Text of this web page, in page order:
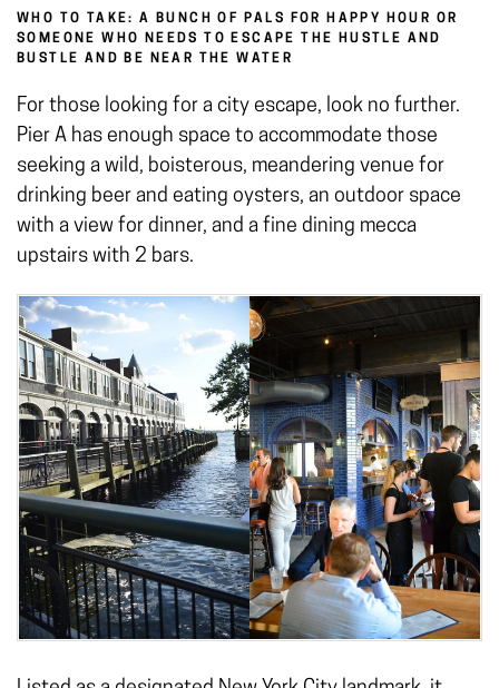
WHO TO TAKE: A BUNCH OF PALS FOR HAPPY HOUR OR
SOMEONE WHO NEEDS TO ESCAPE THE HUSTLE AND
BUSTLE AND BE NEAR THE WATER
For those looking for a city escape, look no further.
Pier A has enough space to accommodate those
seeking a wild, boisterous, meandering venue for
drinking beer and eating oysters, an outdoor space
with a view for dinner, and a fine dining mecca
upstairs with 2 bars.